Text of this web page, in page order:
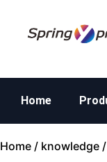
Home
Home / knowledge /